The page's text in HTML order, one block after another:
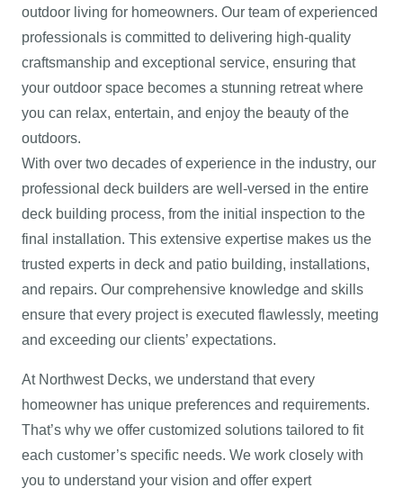
outdoor living for homeowners. Our team of experienced
professionals is committed to delivering high-quality
craftsmanship and exceptional service, ensuring that
your outdoor space becomes a stunning retreat where
you can relax, entertain, and enjoy the beauty of the
outdoors.
With over two decades of experience in the industry, our
professional deck builders are well-versed in the entire
deck building process, from the initial inspection to the
final installation. This extensive expertise makes us the
trusted experts in deck and patio building, installations,
and repairs. Our comprehensive knowledge and skills
ensure that every project is executed flawlessly, meeting
and exceeding our clients’ expectations.
At Northwest Decks, we understand that every
homeowner has unique preferences and requirements.
That’s why we offer customized solutions tailored to fit
each customer’s specific needs. We work closely with
you to understand your vision and offer expert